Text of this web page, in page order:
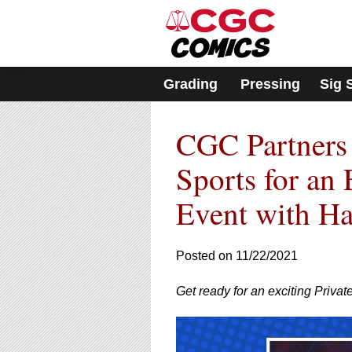
includes
accessibility
system.
Press
Control-
F11
to
adjust
the
website
to
people
with
visual
disabilities
who
are
Grading Pressing Sig
CGC
Sports for an
Event with
Posted on 11/22/2021
Get ready for an exciting